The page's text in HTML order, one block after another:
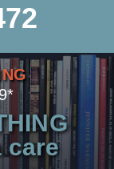
care